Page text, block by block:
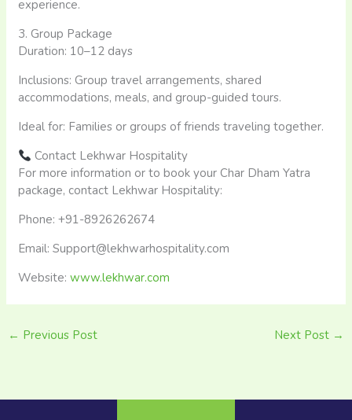
experience.​
3. Group Package
Duration: 10–12 days
Inclusions: Group travel arrangements, shared
accommodations, meals, and group-guided tours.
Ideal for: Families or groups of friends traveling together.​
Contact Lekhwar Hospitality
For more information or to book your Char Dham Yatra
package, contact Lekhwar Hospitality:
Phone: +91-8926262674
Email: Support@lekhwarhospitality.com
Website:www.lekhwar.com
← Previous Post Next Post →